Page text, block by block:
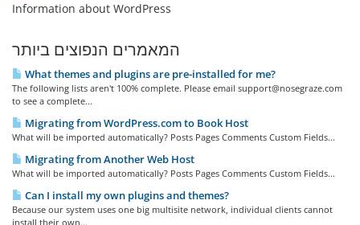
Information about WordPress
המאמרים הנפוצים ביותר
What themes and plugins are pre-installed for me?
The following lists aren't 100% complete. Please email support@nosegraze.com
to see a complete...
Migrating from WordPress.com to Book Host
What will be imported automatically? Posts Pages Comments Custom Fields...
Migrating from Another Web Host
What will be imported automatically? Posts Pages Comments Custom Fields...
Can I install my own plugins and themes?
Because our system uses one big multisite network, individual clients cannot
install their own...